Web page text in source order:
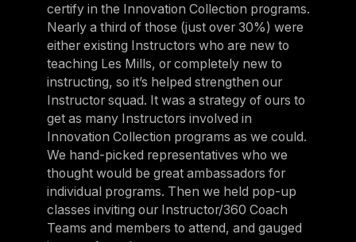
certify in the Innovation Collection programs.
Nearly a third of those (just over 30%) were
either existing Instructors who are new to
teaching Les Mills, or completely new to
instructing, so it’s helped strengthen our
Instructor squad. It was a strategy of ours to
get as many Instructors involved in
Innovation Collection programs as we could.
We hand-picked representatives who we
thought would be great ambassadors for
individual programs. Then we held pop-up
classes inviting our Instructor/360 Coach
Teams and members to attend, and gauged